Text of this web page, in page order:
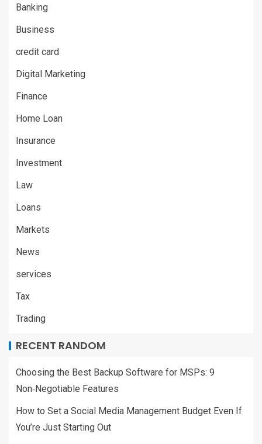
Banking
Business
credit card
Digital Marketing
Finance
Home Loan
Insurance
Investment
Law
Loans
Markets
News
services
Tax
Trading
RECENT RANDOM
Choosing the Best Backup Software for MSPs: 9
Non‑Negotiable Features
How to Set a Social Media Management Budget Even If
You’re Just Starting Out